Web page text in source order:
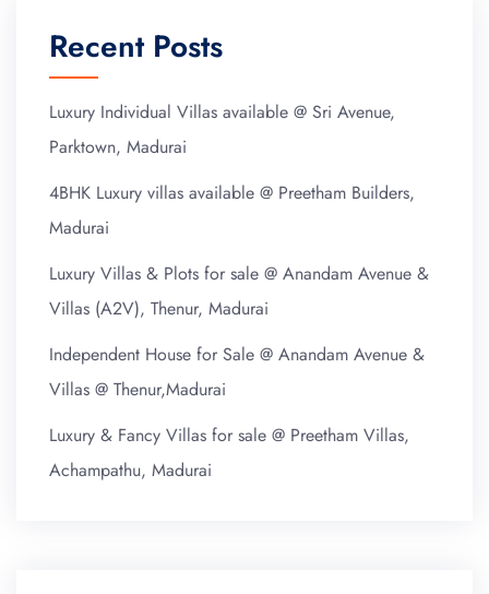
Recent Posts
Luxury Individual Villas available @ Sri Avenue,
Parktown, Madurai
4BHK Luxury villas available @ Preetham Builders,
Madurai
Luxury Villas & Plots for sale @ Anandam Avenue &
Villas (A2V), Thenur, Madurai
Independent House for Sale @ Anandam Avenue &
Villas @ Thenur,Madurai
Luxury & Fancy Villas for sale @ Preetham Villas,
Achampathu, Madurai